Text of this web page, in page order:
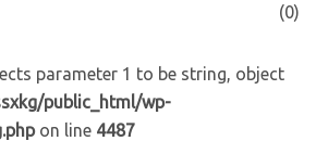
(0)
parameter 1 to be string, object
public_html/wp-
on line 4487